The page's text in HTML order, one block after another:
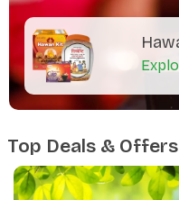
Top Deals & Offers